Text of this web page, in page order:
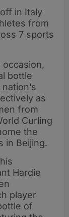
in Italy
from
7 sports
bottle
as
from
Curling
the
in Beijing.
Hardie
player
of